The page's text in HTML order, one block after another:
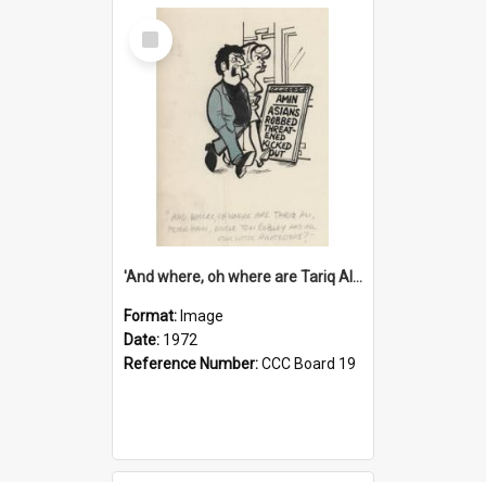
Select
Item
'And where, oh where are Tariq Ali, Peter Hain, Uncle Tom Cobley and all our little protesters!'
Format: Image
Date: 1972
Reference Number:CCC Board 19